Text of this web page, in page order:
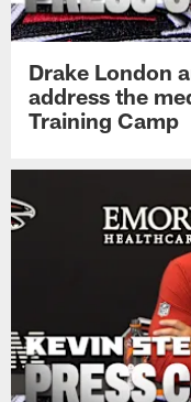
Drake London
address the
Training Camp